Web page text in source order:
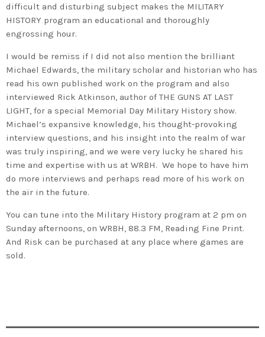
difficult and disturbing subject makes the MILITARY
HISTORY program an educational and thoroughly
engrossing hour.
I would be remiss if I did not also mention the brilliant
Michael Edwards, the military scholar and historian who has
read his own published work on the program and also
interviewed Rick Atkinson, author of THE GUNS AT LAST
LIGHT, for a special Memorial Day Military History show.
Michael’s expansive knowledge, his thought-provoking
interview questions, and his insight into the realm of war
was truly inspiring, and we were very lucky he shared his
time and expertise with us at WRBH. We hope to have him
do more interviews and perhaps read more of his work on
the air in the future.
You can tune into the Military History program at 2 pm on
Sunday afternoons, on WRBH, 88.3 FM, Reading Fine Print.
And Risk can be purchased at any place where games are
sold.